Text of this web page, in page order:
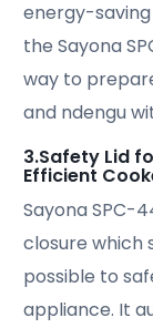
energy-
the Sayona
way to
and ndengu
3.Safety Lid
Efficient
Sayona SPC-
closure which
possible to
appliance. It